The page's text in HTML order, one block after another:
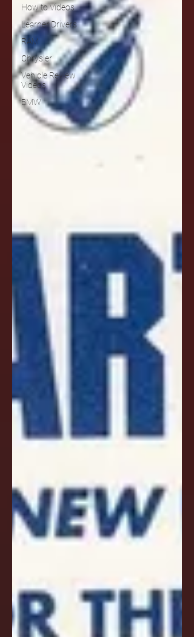
How to Videos
Learner Drivers
RAM
Chrysler
Vehicle Review
Videos
BMW